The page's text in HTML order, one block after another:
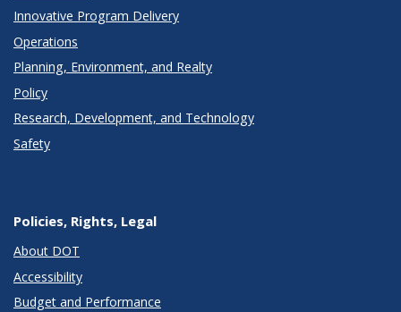
Innovative Program Delivery
Operations
Planning, Environment, and Realty
Policy
Research, Development, and Technology
Safety
Policies, Rights, Legal
About DOT
Accessibility
Budget and Performance